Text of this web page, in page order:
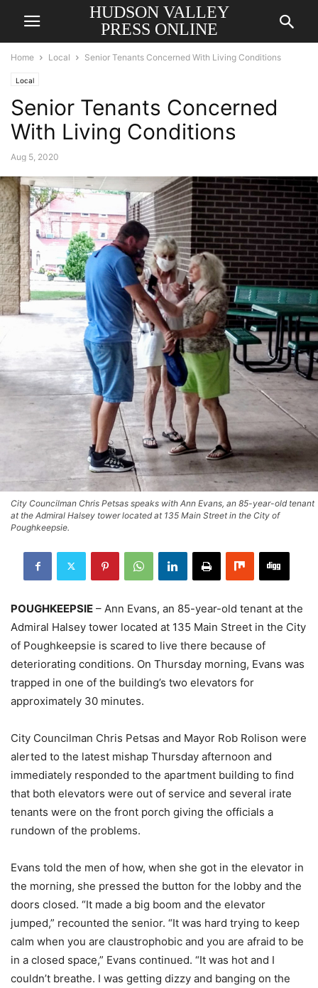
HUDSON VALLEY
PRESS ONLINE
Home Local Senior Tenants Concerned With Living Conditions
Local
Senior Tenants Concerned
With Living Conditions
Aug 5, 2020
City Councilman Chris Petsas speaks with Ann Evans, an 85-year-old tenant
at the Admiral Halsey tower located at 135 Main Street in the City of
Poughkeepsie.
POUGHKEEPSIE – Ann Evans, an 85-year-old tenant at the
Admiral Halsey tower located at 135 Main Street in the City
of Poughkeepsie is scared to live there because of
deteriorating conditions. On Thursday morning, Evans was
trapped in one of the building’s two elevators for
approximately 30 minutes.
City Councilman Chris Petsas and Mayor Rob Rolison were
alerted to the latest mishap Thursday afternoon and
immediately responded to the apartment building to find
that both elevators were out of service and several irate
tenants were on the front porch giving the officials a
rundown of the problems.
Evans told the men of how, when she got in the elevator in
the morning, she pressed the button for the lobby and the
doors closed. “It made a big boom and the elevator
jumped,” recounted the senior. “It was hard trying to keep
calm when you are claustrophobic and you are afraid to be
in a closed space,” Evans continued. “It was hot and I
couldn’t breathe. I was getting dizzy and banging on the